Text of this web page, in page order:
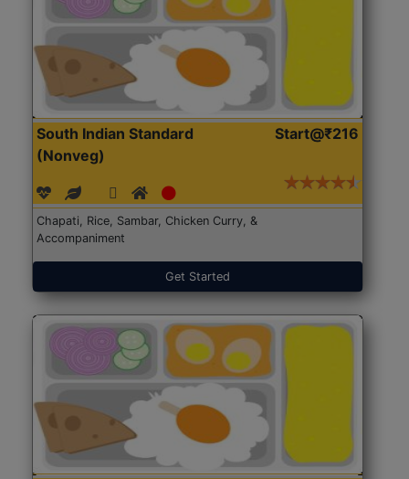
South Indian Standard
(Nonveg)
Start@₹216
Chapati, Rice, Sambar, Chicken Curry, &
Accompaniment
Get Started